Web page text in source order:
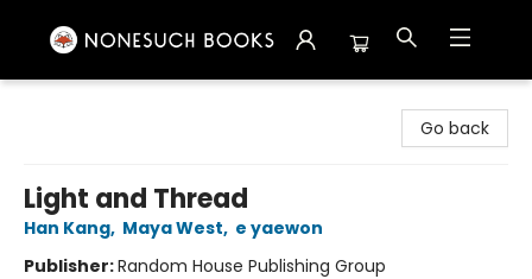
Go back
Light and Thread
Han Kang, Maya West, e yaewon
Publisher:Random House Publishing Group